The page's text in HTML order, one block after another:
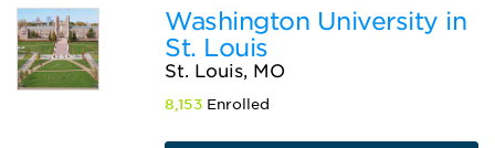
Washington University in
St. Louis
St. Louis, MO
8,153 Enrolled